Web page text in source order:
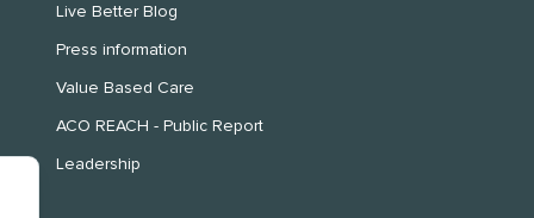
Live Better Blog
Press information
Value Based Care
ACO REACH - Public Report
Leadership